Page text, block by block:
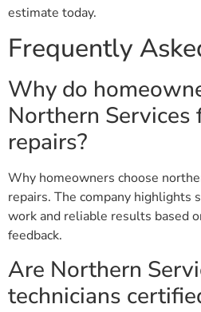
estimate today.
Frequently
Why do
Northern
repairs?
Why homeowners choose
repairs. The company highlights
work and reliable results based
feedback.
Are Northern
technicians